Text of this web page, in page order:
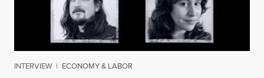
INTERVIEW | ECONOMY & LABOR